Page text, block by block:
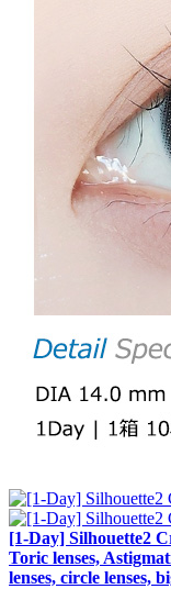
[1-Day] Silhouette2
Toric lenses,
lenses, circle lenses,